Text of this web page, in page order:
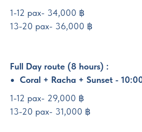
1-12 pax- 34,000 ฿
13-20 pax- 36,000 ฿
Full Day route (8 hours) :
Coral + Racha + Sunset -
1-12 pax- 29,000 ฿
13-20 pax- 31,000 ฿